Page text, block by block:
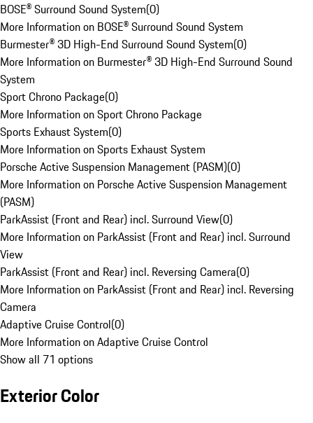
BOSE® Surround Sound System(0)
More Information on BOSE® Surround Sound System
Burmester® 3D High-End Surround Sound System(0)
More Information on Burmester® 3D High-End Surround Sound
System
Sport Chrono Package(0)
More Information on Sport Chrono Package
Sports Exhaust System(0)
More Information on Sports Exhaust System
Porsche Active Suspension Management (PASM)(0)
More Information on Porsche Active Suspension Management
(PASM)
ParkAssist (Front and Rear) incl. Surround View(0)
More Information on ParkAssist (Front and Rear) incl. Surround
View
ParkAssist (Front and Rear) incl. Reversing Camera(0)
More Information on ParkAssist (Front and Rear) incl. Reversing
Camera
Adaptive Cruise Control(0)
More Information on Adaptive Cruise Control
Show all 71 options
Exterior Color